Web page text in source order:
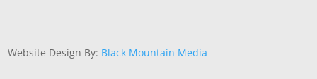
Website Design By: Black Mountain Media